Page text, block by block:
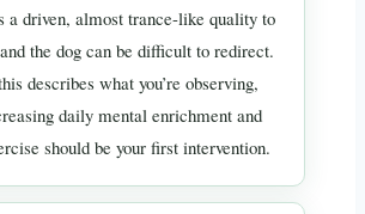
a driven, almost trance-like quality to
the dog can be difficult to redirect.
describes what you’re observing,
daily mental enrichment and
should be your first intervention.